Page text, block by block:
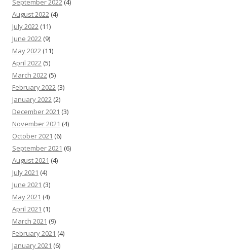
September 2022 (4)
August 2022 (4)
July 2022 (11)
June 2022 (9)
May 2022 (11)
April 2022 (5)
March 2022 (5)
February 2022 (3)
January 2022 (2)
December 2021 (3)
November 2021 (4)
October 2021 (6)
September 2021 (6)
August 2021 (4)
July 2021 (4)
June 2021 (3)
May 2021 (4)
April 2021 (1)
March 2021 (9)
February 2021 (4)
January 2021 (6)